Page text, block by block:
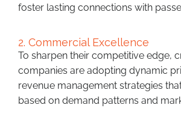
foster lasting connections with
2. Commercial Excellence
To sharpen their competitive edge,
companies are adopting dynamic
revenue management strategies
based on demand patterns and